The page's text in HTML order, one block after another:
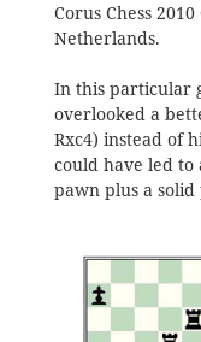
Corus Chess
Netherlands.
In this particular
overlooked a
Rxc4) instead of
could have led to
pawn plus a